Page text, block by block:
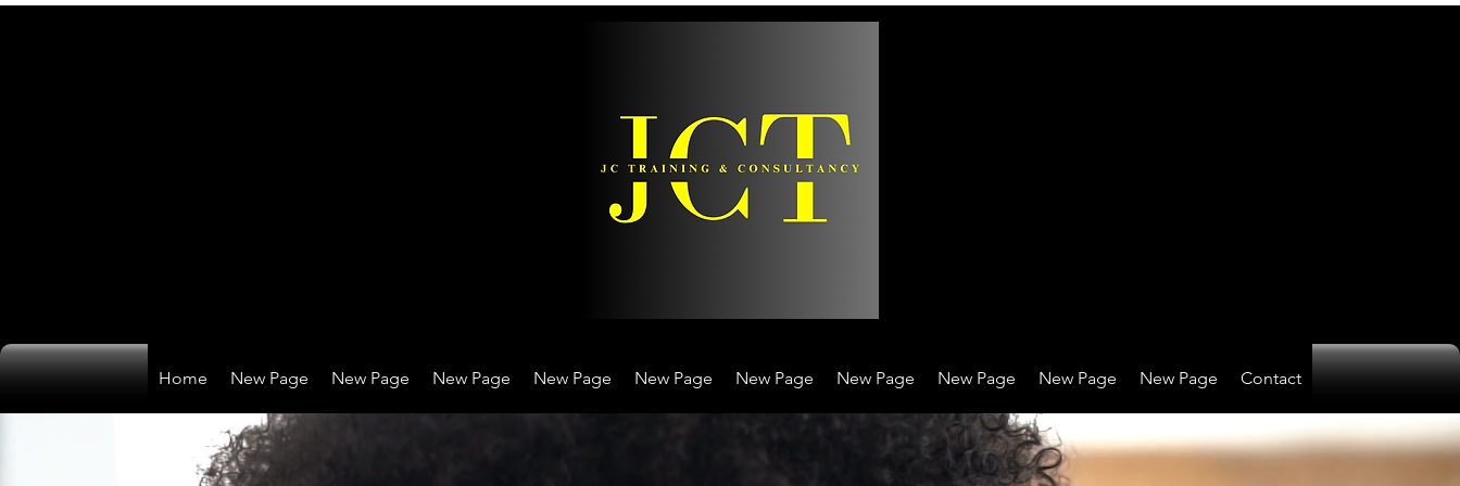
Home New Page New Page New Page New Page New Page New Page New Page New Page New Page New Page Contact